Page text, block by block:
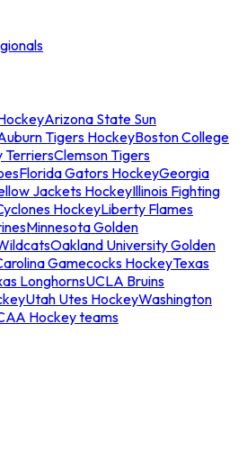
Arizona State Sun
Tigers HockeyBoston College
TerriersClemson Tigers
Florida Gators HockeyGeorgia
Jackets HockeyIllinois Fighting
HockeyLiberty Flames
Minnesota Golden
Oakland University Golden
Gamecocks HockeyTexas
LonghornsUCLA Bruins
Utah Utes HockeyWashington
Hockey teams